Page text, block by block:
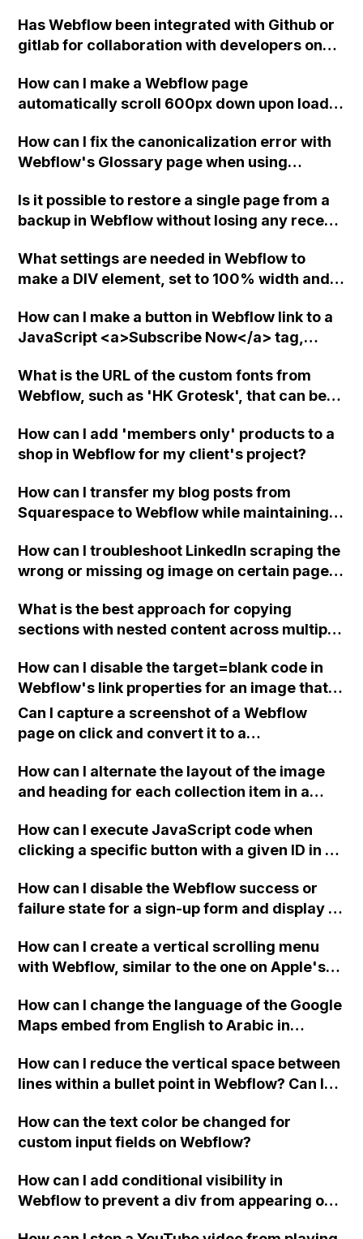
options available in Webflow?
Has Webflow been integrated with Github or
gitlab for collaboration with developers on
How can I make a Webflow page
automatically scroll 600px down upon load
How can I fix the canonicalization error with
Webflow's Glossary page when using
loading the CMS?
Is it possible to restore a single page from a
backup in Webflow without losing any recent
What settings are needed in Webflow to
make a DIV element, set to 100% width and
element (a link block)?
How can I make a button in Webflow link to a
JavaScript <a>Subscribe Now</a> tag,
and the text color can be changed?
What is the URL of the custom fonts from
Webflow, such as 'HK Grotesk', that can be
Scheduling?
How can I add 'members only' products to a
shop in Webflow for my client's project?
How can I transfer my blog posts from
Squarespace to Webflow while maintaining
How can I troubleshoot LinkedIn scraping the
wrong or missing og image on certain pages
specific og images for each page and trying
the suggested custom code for the header?
What is the best approach for copying
sections with nested content across multiple
How can I disable the target=blank code in
Webflow's link properties for an image that
links to email, so that it doesn't open a
separate tab with ?subject=(subject) in the
Can I capture a screenshot of a Webflow
page on click and convert it to a
How can I alternate the layout of the image
and heading for each collection item in a
How can I execute JavaScript code when
clicking a specific button with a given ID in a
How can I disable the Webflow success or
failure state for a sign-up form and display a
Webflow form submit state?
How can I create a vertical scrolling menu
with Webflow, similar to the one on Apple's
when the menu doesn't fit on one screen?
How can I change the language of the Google
Maps embed from English to Arabic in
How can I reduce the vertical space between
lines within a bullet point in Webflow? Can I
"Services" page?
How can the text color be changed for
custom input fields on Webflow?
How can I add conditional visibility in
Webflow to prevent a div from appearing on